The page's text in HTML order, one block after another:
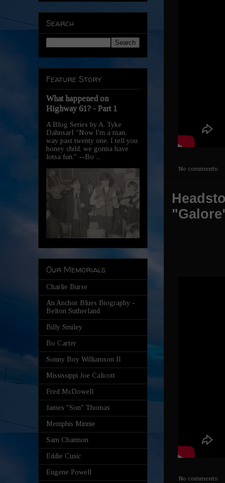
No comments:
No comments:
Search
Feature Story
What happened on
Highway 61? - Part 1
A Blog Series by A. Tyke
Dahnsarf "Now I'm a man,
way past twenty one, I tell you
honey child, we gonna have
lotsa fun." --Bo ...
Our Memorials
Charlie Burse
An Anchor Blues Biography -
Belton Sutherland
Billy Smiley
Bo Carter
Sonny Boy Williamson II
Mississippi Joe Calicott
Fred McDowell
James "Son" Thomas
Memphis Minnie
Sam Chatmon
Eddie Cusic
Eugene Powell